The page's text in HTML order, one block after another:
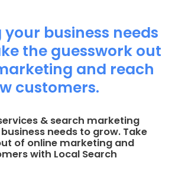
business needs
the guesswork out
and reach
customers.
& search marketing
needs to grow. Take
of online marketing and
with Local Search